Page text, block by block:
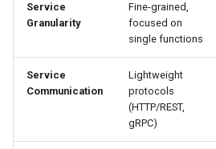
Service
Granularity
Fine-grained,
focused on
single functions
Service
Communication
Lightweight
protocols
(HTTP/REST,
gRPC)